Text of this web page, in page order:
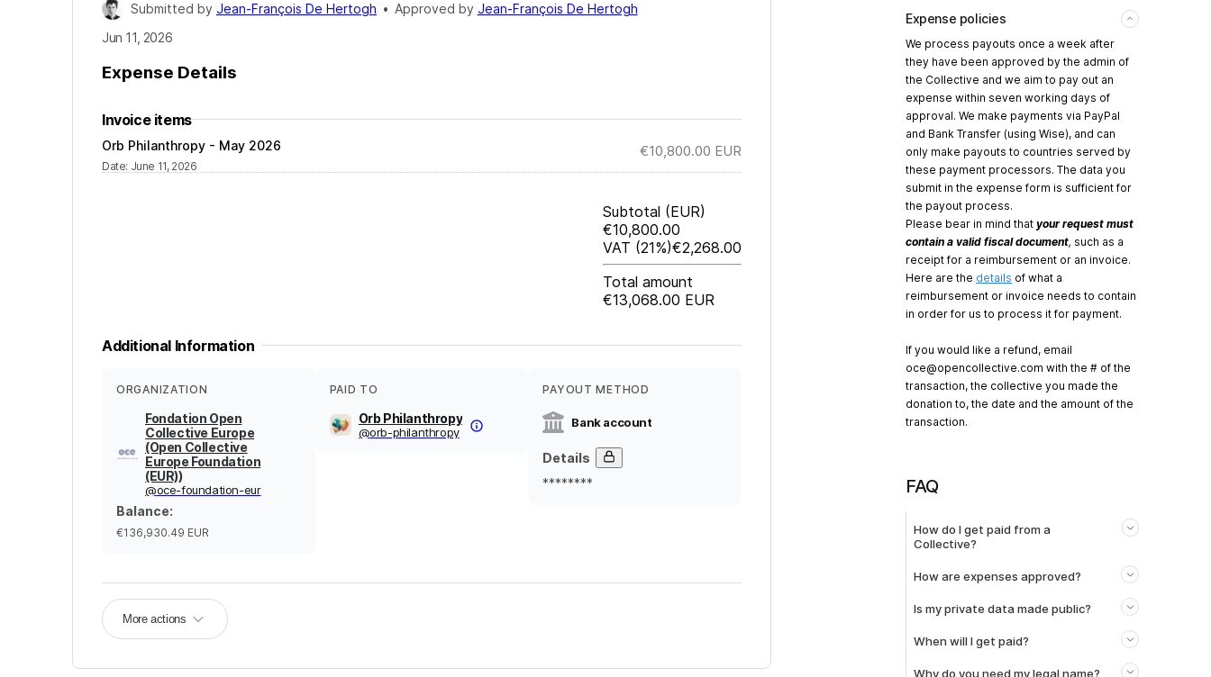
Submitted by Jean-François De Hertogh • Approved by Jean-François De Hertogh
Jun 11, 2026
Expense Details
Invoice items
Orb Philanthropy - May 2026
Date: June 11, 2026
€10,800.00 EUR
Subtotal (EUR)
€10,800.00
VAT (21%)€2,268.00
Total amount
€13,068.00 EUR
Additional Information
ORGANIZATION
Fondation Open
Collective Europe
(Open Collective
Europe Foundation
(EUR))
@oce-foundation-eur
Balance:
€136,930.49 EUR
PAID TO
Orb Philanthropy
@orb-philanthropy
PAYOUT METHOD
Bank account
Details
********
More actions
Expense policies
We process payouts once a week after
they have been approved by the admin of
the Collective and we aim to pay out an
expense within seven working days of
approval. We make payments via PayPal
and Bank Transfer (using Wise), and can
only make payouts to countries served by
these payment processors. The data you
submit in the expense form is sufficient for
the payout process.
Please bear in mind that your request must
contain a valid fiscal document, such as a
receipt for a reimbursement or an invoice.
Here are the details of what a
reimbursement or invoice needs to contain
in order for us to process it for payment.
If you would like a refund, email
oce@opencollective.com with the # of the
transaction, the collective you made the
donation to, the date and the amount of the
transaction.
FAQ
How do I get paid from a
Collective?
How are expenses approved?
Is my private data made public?
When will I get paid?
Why do you need my legal name?